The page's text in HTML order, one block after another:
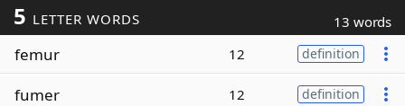
5 LETTER WORDS 13 words
femur 12 definition
fumer 12 definition